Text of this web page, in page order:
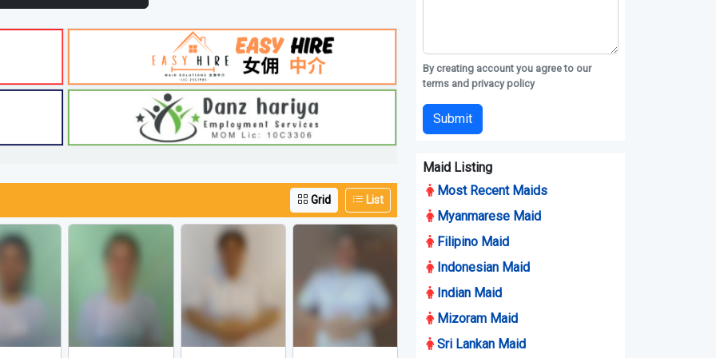
More Video Listings
Grid List
By creating account you agree to our
terms and privacy policy
Submit
Maid Listing
Most Recent Maids
Myanmarese Maid
Filipino Maid
Indonesian Maid
Indian Maid
Mizoram Maid
Sri Lankan Maid